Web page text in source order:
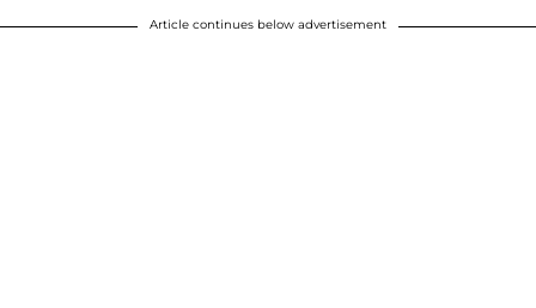
Article continues below advertisement